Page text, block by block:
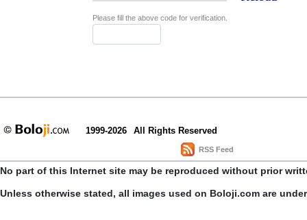
Please fill the above code for verification.
1999-2026 All Rights Reserved
RSS Feed
No part of this Internet site may be reproduced without prior
Unless otherwise stated, all images used on Boloji.com are